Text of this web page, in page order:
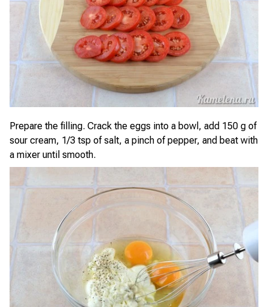
Prepare the filling. Crack the eggs into a bowl, add 150 g of
sour cream, 1/3 tsp of salt, a pinch of pepper, and beat with
a mixer until smooth.